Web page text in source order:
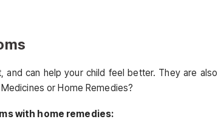
can help your child feel better. They are also
or Home Remedies?
with home remedies: